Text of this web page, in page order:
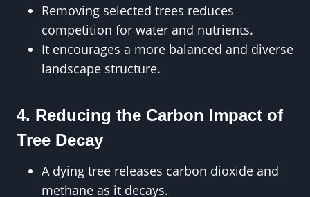
Removing selected trees reduces
competition for water and nutrients.
It encourages a more balanced and diverse
landscape structure.
4. Reducing the Carbon Impact of
Tree Decay
A dying tree releases carbon dioxide and
methane as it decays.